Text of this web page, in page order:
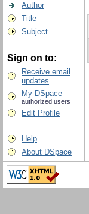
Author
Title
Subject
Sign on to:
Receive email
updates
My DSpace
authorized users
Edit Profile
Help
About DSpace